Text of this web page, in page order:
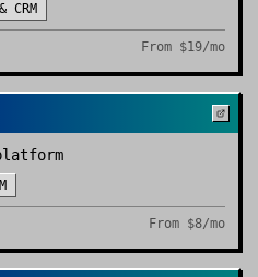
CRM
From $19/mo
From $8/mo